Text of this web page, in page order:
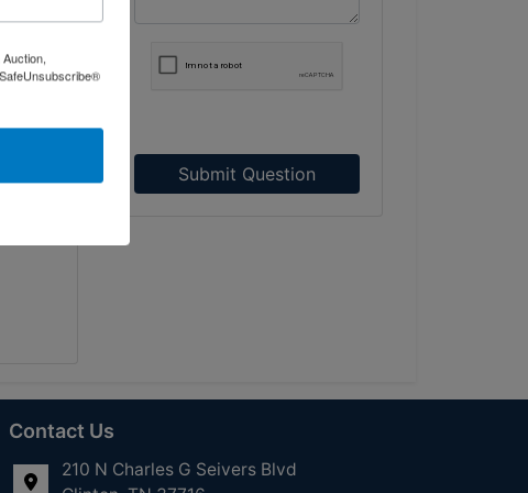
Submit Question
Contact Us
210 N Charles G Seivers Blvd